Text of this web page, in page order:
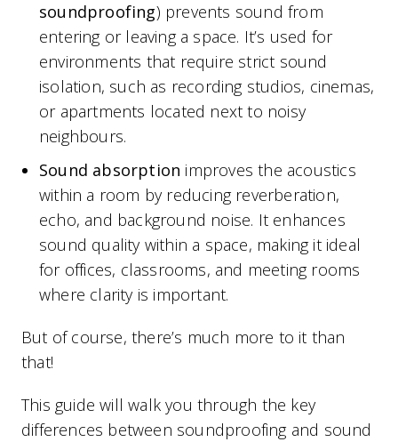
soundproofing) prevents sound from
entering or leaving a space. It’s used for
environments that require strict sound
isolation, such as recording studios, cinemas,
or apartments located next to noisy
neighbours.
Sound absorption improves the acoustics
within a room by reducing reverberation,
echo, and background noise. It enhances
sound quality within a space, making it ideal
for offices, classrooms, and meeting rooms
where clarity is important.
But of course, there’s much more to it than
that!
This guide will walk you through the key
differences between soundproofing and sound